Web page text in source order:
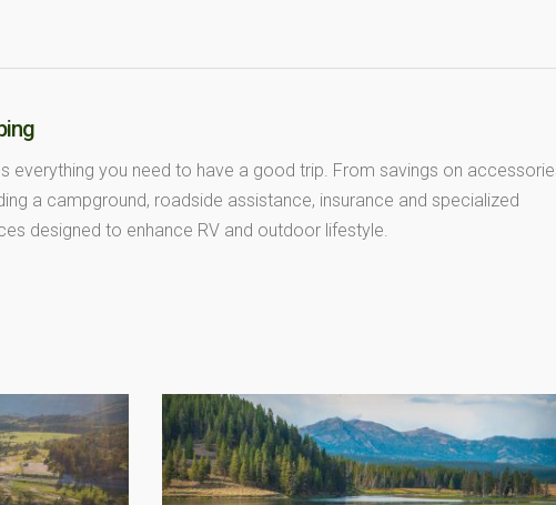
everything you need to have a good trip. From savings on
a campground, roadside assistance, insurance and specialized
designed to enhance RV and outdoor lifestyle.